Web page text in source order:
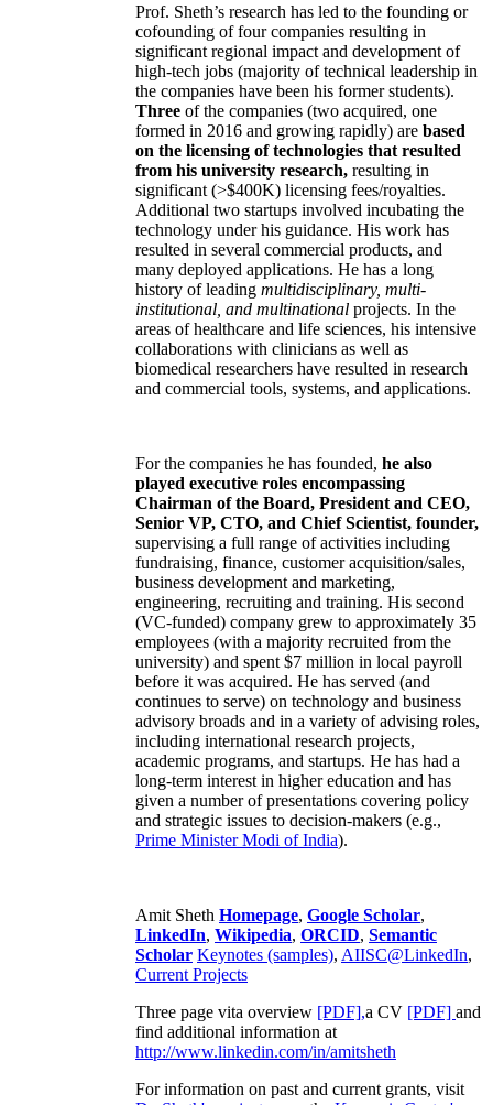
Prof. Sheth’s research has led to the founding or
cofounding of four companies resulting in
significant regional impact and development of
high-tech jobs (majority of technical leadership in
the companies have been his former students).
Three of the companies (two acquired, one
formed in 2016 and growing rapidly) are based
on the licensing of technologies that resulted
from his university research, resulting in
significant (>$400K) licensing fees/royalties.
Additional two startups involved incubating the
technology under his guidance. His work has
resulted in several commercial products, and
many deployed applications. He has a long
history of leading multidisciplinary, multi-
institutional, and multinational projects. In the
areas of healthcare and life sciences, his intensive
collaborations with clinicians as well as
biomedical researchers have resulted in research
and commercial tools, systems, and applications.
For the companies he has founded, he also
played executive roles encompassing
Chairman of the Board, President and CEO,
Senior VP, CTO, and Chief Scientist, founder,
supervising a full range of activities including
fundraising, finance, customer acquisition/sales,
business development and marketing,
engineering, recruiting and training. His second
(VC-funded) company grew to approximately 35
employees (with a majority recruited from the
university) and spent $7 million in local payroll
before it was acquired. He has served (and
continues to serve) on technology and business
advisory broads and in a variety of advising roles,
including international research projects,
academic programs, and startups. He has had a
long-term interest in higher education and has
given a number of presentations covering policy
and strategic issues to decision-makers (e.g.,
Prime MinisterModi of India).
Amit Sheth Homepage, Google Scholar,
LinkedIn, Wikipedia, ORCID, Semantic
Scholar Keynotes (samples), AIISC@LinkedIn,
Current Projects
Three page vita overview [PDF],a CV [PDF] and
find additional information at
http://www.linkedin.com/in/amitsheth
For information on past and current grants, visit